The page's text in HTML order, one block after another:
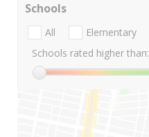
Schools
All Elementary
Schools rated higher than: